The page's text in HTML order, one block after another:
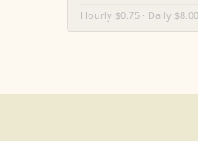
Hourly $0.75 · Daily